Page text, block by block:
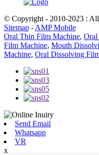
© Copyright - 2010-2023 : All
Sitemap - AMP Mobile
Oral Thin Film Machine,
Film Machine, Mouth
Machine, Oral Dissolving
Send Email
Whatsapp
VR
x